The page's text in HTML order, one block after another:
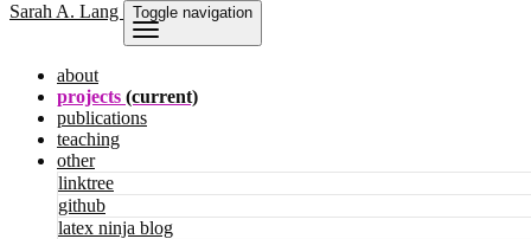
Sarah A. Lang Toggle navigation
about
projects (current)
publications
teaching
other
linktree
github
latex ninja blog